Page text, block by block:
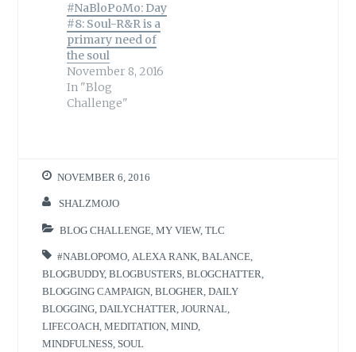
#NaBloPoMo: Day
#8: Soul-R&R is a
primary need of
the soul
November 8, 2016
In "Blog
Challenge"
NOVEMBER 6, 2016
SHALZMOJO
BLOG CHALLENGE ,MY VIEW,TLC
#NABLOPOMO ALEXA RANK ,BALANCE
BLOGBUDDY,BLOGBUSTERS ,BLOGCHATTER
BLOGGING CAMPAIGN ,BLOGHER ,DAILY
BLOGGING ,DAILYCHATTER ,JOURNAL
LIFECOACH ,MEDITATION ,MIND
MINDFULNESS SOUL